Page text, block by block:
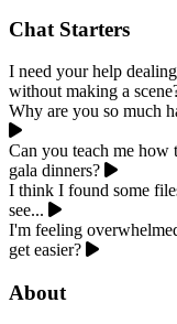
Chat Starters
I need your help
without making a
Why are you so much
Can you teach me how
gala dinners?
I think I found some
see...
I'm feeling
get easier?
About